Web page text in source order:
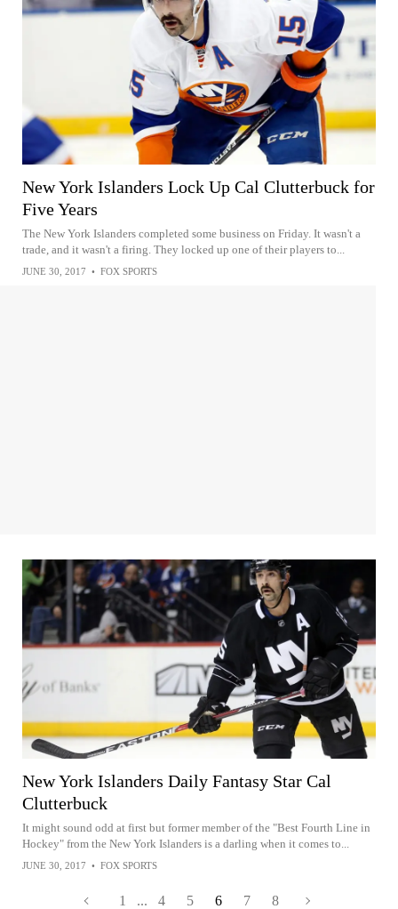
New York Islanders Lock Up Cal Clutterbuck for
Five Years
The New York Islanders completed some business on Friday. It wasn't a
trade, and it wasn't a firing. They locked up one of their players to...
JUNE 30, 2017 • FOX SPORTS
New York Islanders Daily Fantasy Star Cal
Clutterbuck
It might sound odd at first but former member of the "Best Fourth Line in
Hockey" from the New York Islanders is a darling when it comes to...
JUNE 30, 2017 • FOX SPORTS
1 ... 4 5 6 7 8